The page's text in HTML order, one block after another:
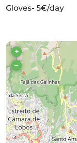
Gloves- 5€/day
+
–